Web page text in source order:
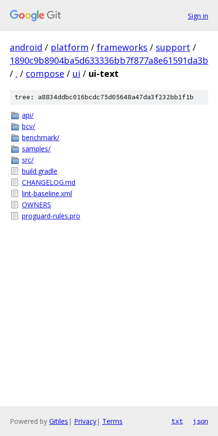
Sign in
android / platform / frameworks / support /
1890c9b8904ba5d633336bb7f877a8e61591da3b
/ . / compose / ui / ui-text
tree: a8834ddbc016bcdc75d05648a47da3f232bb1f1b
api/
bcv/
benchmark/
samples/
src/
build.gradle
CHANGELOG.md
lint-baseline.xml
OWNERS
proguard-rules.pro
Powered by Gitiles | Privacy| Terms txt json